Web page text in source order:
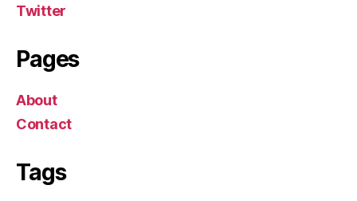
Twitter
Pages
About
Contact
Tags